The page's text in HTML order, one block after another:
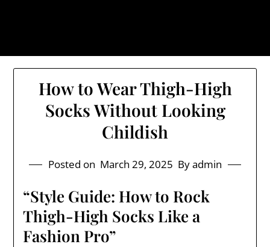
How to Wear Thigh-High
Socks Without Looking
Childish
Posted on March 29, 2025 By admin
“Style Guide: How to Rock
Thigh-High Socks Like a
Fashion Pro”